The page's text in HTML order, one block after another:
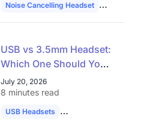
Noise Cancelling Headset Hybrid
USB vs 3.5mm Headset:
Which One Should You
Choose in 2026?
July 20, 2026
8 minutes read
USB Headsets Audio Comparison